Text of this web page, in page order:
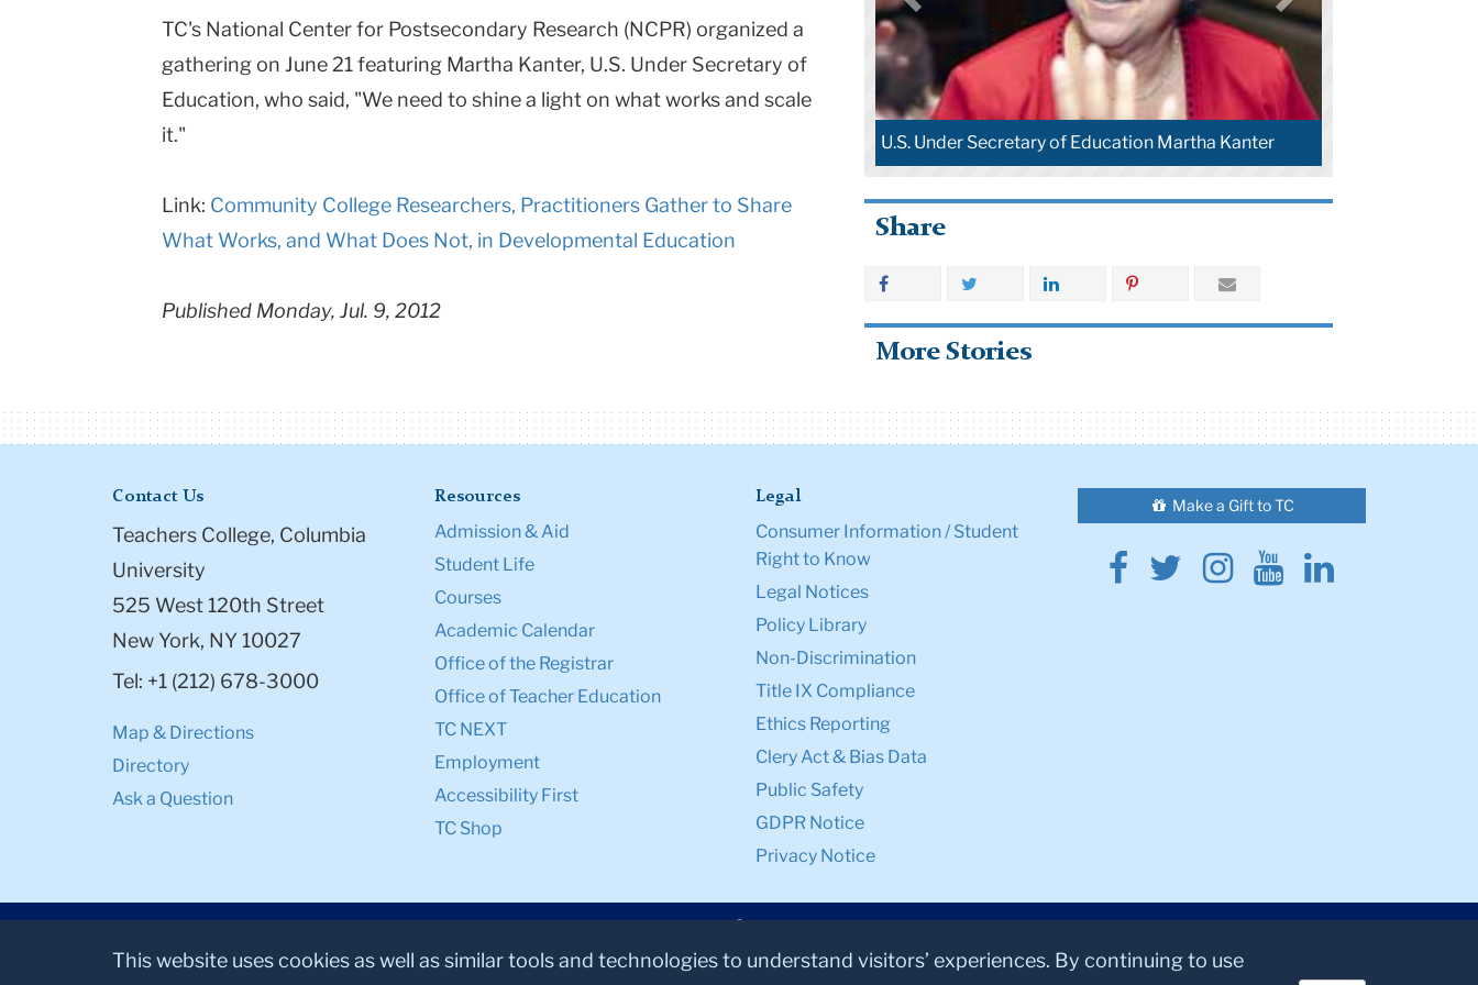
TC's National Center for Postsecondary Research (NCPR) organized a
gathering on June 21 featuring Martha Kanter, U.S. Under Secretary of
Education, who said, "We need to shine a light on what works and scale
it."
Link: Community College Researchers, Practitioners Gather to Share
What Works, and What Does Not, in Developmental Education
Published Monday, Jul. 9, 2012
U.S. Under Secretary of Education Martha Kanter
Share
More Stories
Contact Us
Teachers College, Columbia
University
525 West 120th Street
New York, NY 10027
Tel: +1 (212) 678-3000
Map & Directions
Directory
Ask a Question
Resources
Admission & Aid
Student Life
Courses
Academic Calendar
Office of the Registrar
Office of Teacher Education
TC NEXT
Employment
Accessibility First
TC Shop
Legal
Consumer Information / Student
Right to Know
Legal Notices
Policy Library
Non-Discrimination
Title IX Compliance
Ethics Reporting
Clery Act & Bias Data
Public Safety
GDPR Notice
Privacy Notice
Make a Gift to TC
Facebook
Twitter
Instagram
YoutubeLinkedin
This website uses cookies as well as similar tools and technologies to understand visitors’ experiences. By continuing to use